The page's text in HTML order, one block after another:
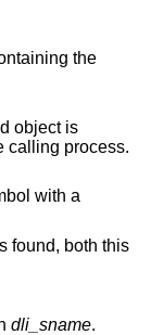
the
object is
space of the calling process.
with a
found, both this
dli_sname.